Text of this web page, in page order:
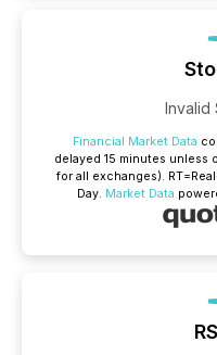
Invalid
Financial Market Data
delayed 15 minutes
for all exchanges). RT
Day. Market Data